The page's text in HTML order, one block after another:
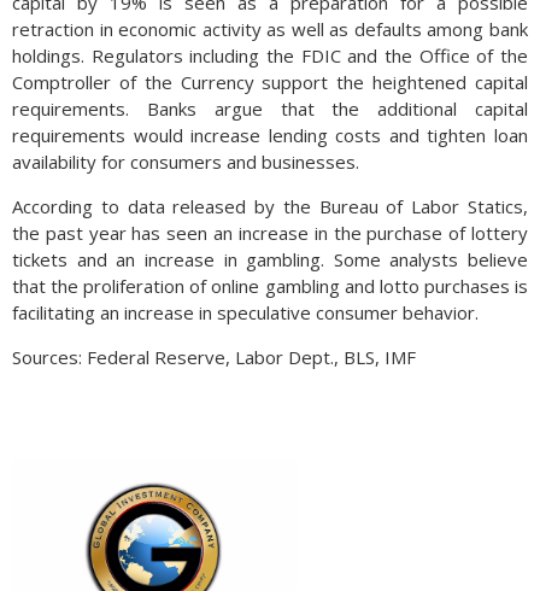
retraction in economic activity as well as defaults among bank
holdings. Regulators including the FDIC and the Office of the
Comptroller of the Currency support the heightened capital
requirements. Banks argue that the additional capital
requirements would increase lending costs and tighten loan
availability for consumers and businesses.
According to data released by the Bureau of Labor Statics,
the past year has seen an increase in the purchase of lottery
tickets and an increase in gambling. Some analysts believe
that the proliferation of online gambling and lotto purchases is
facilitating an increase in speculative consumer behavior.
Sources: Federal Reserve, Labor Dept., BLS, IMF